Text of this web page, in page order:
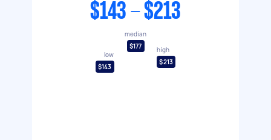
$143 - $213
low
$143
median
$177
high
$213